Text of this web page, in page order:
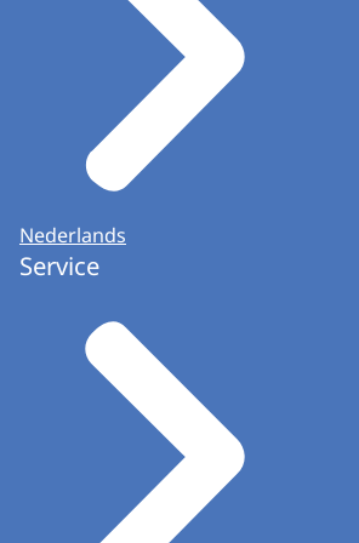
Helpdesk (Informatiepunt
of the Communications team.
Nederlands
Service